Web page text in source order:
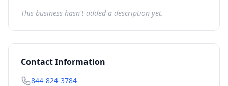
This business hasn't added a description yet.
Contact Information
844-824-3784